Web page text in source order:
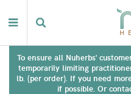
To ensure all Nuherbs'
temporarily limiting
lb. (per order). If you need
if possible. Or